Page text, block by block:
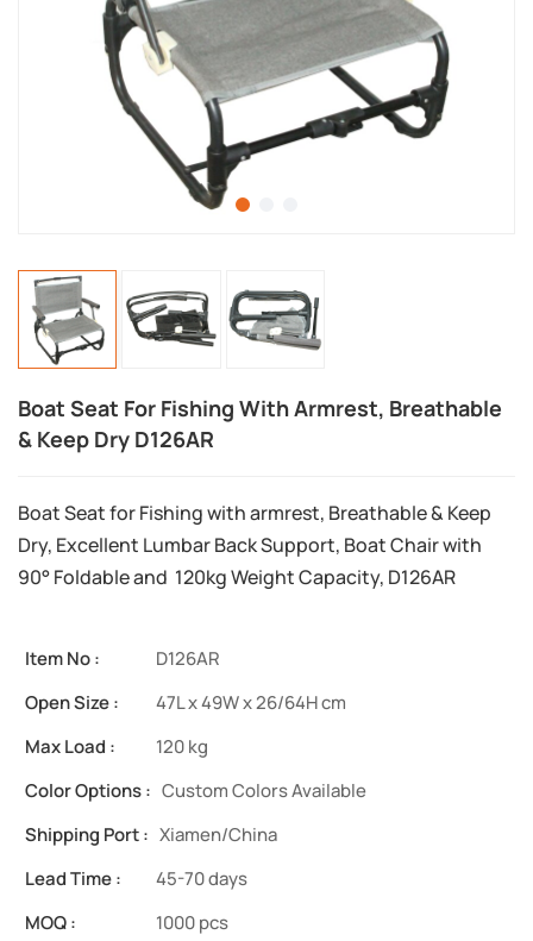
Boat Seat For Fishing With Armrest, Breathable
& Keep Dry D126AR
Boat Seat for Fishing with armrest, Breathable & Keep
Dry, Excellent Lumbar Back Support, Boat Chair with
90° Foldable and 120kg Weight Capacity, D126AR
Item No :
D126AR
Open Size :
47L x 49W x 26/64H cm
Max Load :
120 kg
Color Options : Custom Colors Available
Shipping Port : Xiamen/China
Lead Time :
45-70 days
MOQ :
1000 pcs